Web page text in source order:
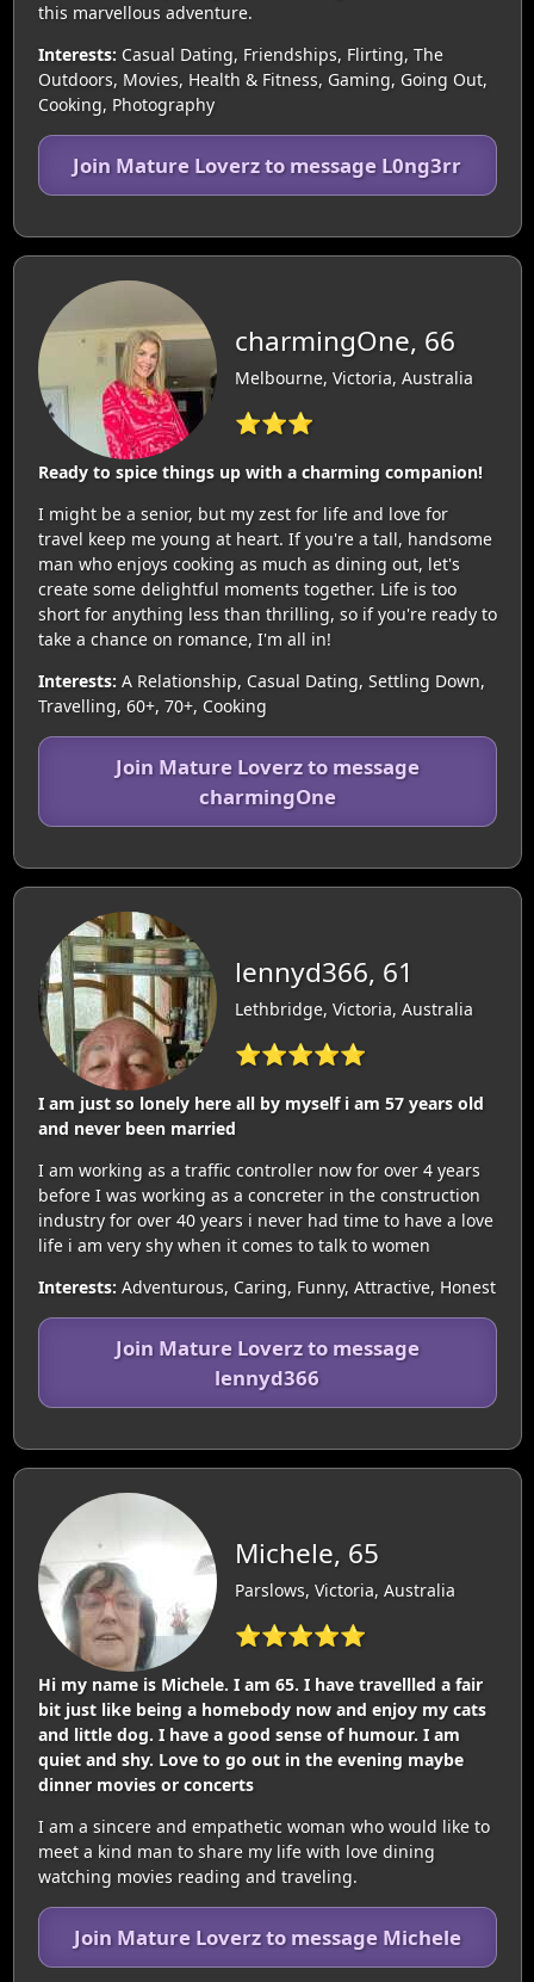
this marvellous adventure.
Interests: Casual Dating, Friendships, Flirting, The
Outdoors, Movies, Health & Fitness, Gaming, Going Out,
Cooking, Photography
Join Mature Loverz to message L0ng3rr
charmingOne, 66
Melbourne, Victoria, Australia
⭐⭐⭐
Ready to spice things up with a charming companion!
I might be a senior, but my zest for life and love for
travel keep me young at heart. If you're a tall, handsome
man who enjoys cooking as much as dining out, let's
create some delightful moments together. Life is too
short for anything less than thrilling, so if you're ready to
take a chance on romance, I'm all in!
Interests: A Relationship, Casual Dating, Settling Down,
Travelling, 60+, 70+, Cooking
Join Mature Loverz to message
charmingOne
lennyd366, 61
Lethbridge, Victoria, Australia
⭐⭐⭐⭐⭐
I am just so lonely here all by myself i am 57 years old
and never been married
I am working as a traffic controller now for over 4 years
before I was working as a concreter in the construction
industry for over 40 years i never had time to have a love
life i am very shy when it comes to talk to women
Interests: Adventurous, Caring, Funny, Attractive, Honest
Join Mature Loverz to message
lennyd366
Michele, 65
Parslows, Victoria, Australia
⭐⭐⭐⭐⭐
Hi my name is Michele. I am 65. I have travellled a fair
bit just like being a homebody now and enjoy my cats
and little dog. I have a good sense of humour. I am
quiet and shy. Love to go out in the evening maybe
dinner movies or concerts
I am a sincere and empathetic woman who would like to
meet a kind man to share my life with love dining
watching movies reading and traveling.
Join Mature Loverz to message Michele